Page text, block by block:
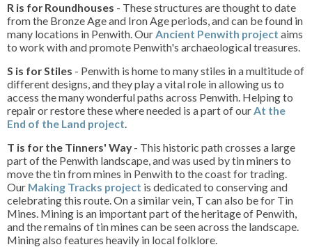
R is for Roundhouses - These structures are thought to date
from the Bronze Age and Iron Age periods, and can be found in
many locations in Penwith. OurAncient Penwith project aims
to work with and promote Penwith's archaeological treasures.
S is for Stiles - Penwith is home to many stiles in a multitude of
different designs, and they play a vital role in allowing us to
access the many wonderful paths across Penwith. Helping to
repair or restore these where needed is a part of ourAt the
End of the Land project.
T is for the Tinners' Way- This historic path crosses a large
part of the Penwith landscape, and was used by tin miners to
move the tin from mines in Penwith to the coast for trading.
Our Making Tracks project is dedicated to conserving and
celebrating this route. On a similar vein, T can also be for Tin
Mines. Mining is an important part of the heritage of Penwith,
and the remains of tin mines can be seen across the landscape.
Mining also features heavily in local folklore.